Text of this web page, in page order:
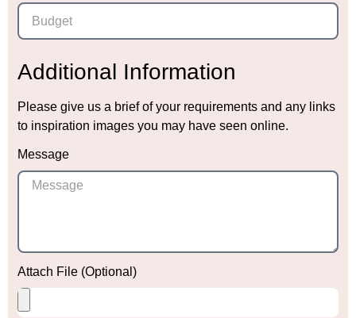
Additional Information
Please give us a brief of your requirements and any links
to inspiration images you may have seen online.
Message
Attach File (Optional)